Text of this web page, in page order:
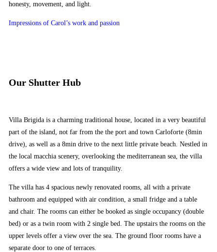
honesty, movement, and light.
Impressions of Carol’s work and passion
Our Shutter Hub
Villa Brigida is a charming traditional house, located in a very beautiful
part of the island, not far from the the port and town Carloforte (8min
drive), as well as a 8min drive to the next little private beach. Nestled in
the local macchia scenery, overlooking the mediterranean sea, the villa
offers a wide view and lots of tranquility.
The villa has 4 spacious newly renovated rooms, all with a private
bathroom and equipped with air condition, a small fridge and a table
and chair. The rooms can either be booked as single occupancy (double
bed) or as a twin room with 2 single bed. The upstairs the rooms on the
upper levels offer a view over the sea. The ground floor rooms have a
separate door to one of terraces.